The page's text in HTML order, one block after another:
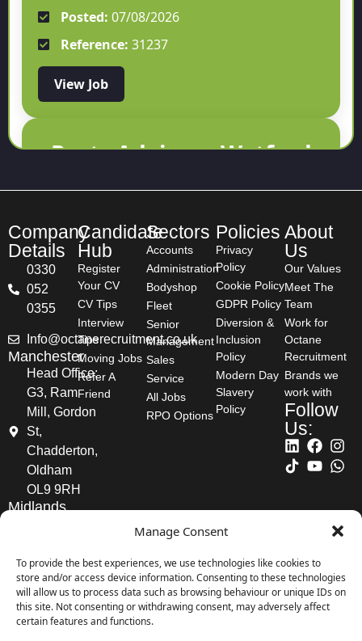
Manage Consent
To provide the best experiences, we use technologies like cookies to
store and/or access device information. Consenting to these technologies
will allow us to process data such as browsing behaviour or unique IDs on
this site. Not consenting or withdrawing consent, may adversely affect
certain features and functions.
Posted: 07/08/2026
Reference: 31237
View Job
Parts Advisor - Watford
Salary:£30,000 - £40,000
Posted: 07/08/2026
Reference:
31234
View Job
Aftersales Manager -
Whetstone
Location:
Salary:
07/08/2026
View Job
Company
Details
0330
052
0355
Info@octanerecruitment.co.uk
Manchester
Head Office:
G3, Ram
Mill, Gordon
St,
Chadderton,
Oldham
OL9 9RH
Midlands
CFS
Business
Park,
Coleshill
Candidate
Hub
Register
Your CV
CV Tips
Interview
Tips
Moving Jobs
Refer A
Friend
Sectors
Accounts
Administration
Bodyshop
Fleet
Senior
Management
Sales
Service
All Jobs
RPO Options
Policies
Privacy
Policy
Cookie Policy
GDPR Policy
Diversion &
Inclusion
Policy
Modern Day
Slavery
Policy
About
Us
Our Values
Meet The
Team
Work for
Octane
Recruitment
Brands we
work with
Follow
Us: